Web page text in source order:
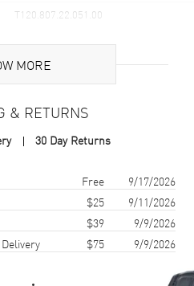
T120.807.22.051.00
Swiss Made
Stainless Steel
12.5mm
MORE
& RETURNS
30 Day Returns
arrival Free
9/17/2026
$25
9/11/2026
$39
9/9/2026
$75 9/9/2026